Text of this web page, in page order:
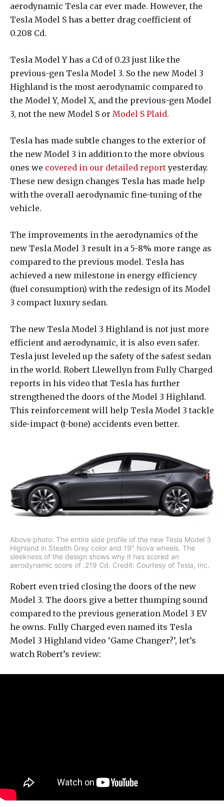
aerodynamic Tesla car ever made. However, the
Tesla Model S has a better drag coefficient of
0.208 Cd.
Tesla Model Y has a Cd of 0.23 just like the
previous-gen Tesla Model 3. So the new Model 3
Highland is the most aerodynamic compared to
the Model Y, Model X, and the previous-gen Model
3, not the new Model S or Model S Plaid.
Tesla has made subtle changes to the exterior of
the new Model 3 in addition to the more obvious
ones we covered in our detailed reportyesterday.
These new design changes Tesla has made help
with the overall aerodynamic fine-tuning of the
vehicle.
The improvements in the aerodynamics of the
new Tesla Model 3 result in a 5-8% more range as
compared to the previous model. Tesla has
achieved a new milestone in energy efficiency
(fuel consumption) with the redesign of its Model
3 compact luxury sedan.
The new Tesla Model 3 Highland is not just more
efficient and aerodynamic, it is also even safer.
Tesla just leveled up the safety of the safest sedan
in the world. Robert Llewellyn from Fully Charged
reports in his video that Tesla has further
strengthened the doors of the Model 3 Highland.
This reinforcement will help Tesla Model 3 tackle
side-impact (t-bone) accidents even better.
Above photo: The entire side profile of the new Tesla Model 3
Highland in Stealth Grey color and 19″ Nova wheels. The
sleekness of the design shows why it has scored an
aerodynamic score of .219 Cd. Credit: Courtesy of Tesla, Inc.
Robert even tried closing the doors of the new
Model 3. The doors give a better thumping sound
compared to the previous generation Model 3 EV
he owns. Fully Charged even named its Tesla
Model 3 Highland video ‘Game Changer?’, let’s
watch Robert’s review: